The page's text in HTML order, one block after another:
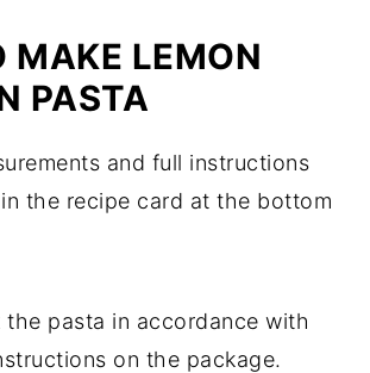
MAKE LEMON
PASTA
and full instructions
the recipe card at the bottom
the pasta in accordance with
on the package.